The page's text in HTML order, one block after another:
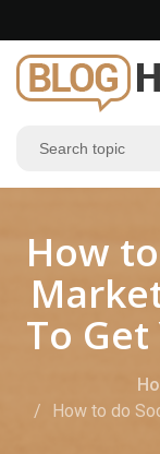
How
To Get
How to do